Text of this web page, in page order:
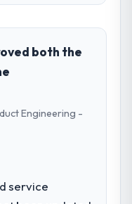
in.
Agency, a
business
product
and
We had
our
both the
Engineering -
service